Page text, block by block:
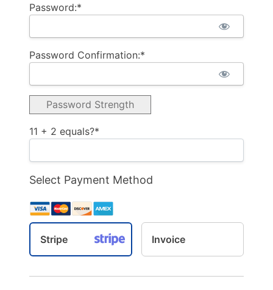
Password:*
Password Confirmation:*
Password Strength
11 + 2 equals?*
Select Payment Method
Stripe Invoice